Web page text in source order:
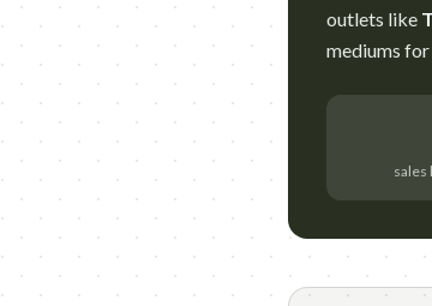
outlets like
mediums
sales